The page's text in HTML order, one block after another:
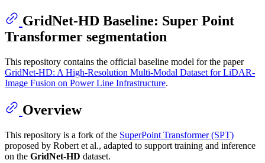
GridNet-HD Baseline: Super Point
Transformer segmentation
This repository contains the official baseline model for the paper
GridNet-HD: A High-Resolution Multi-Modal Dataset for LiDAR-
Image Fusion on Power Line Infrastructure.
Overview
This repository is a fork of the SuperPoint Transformer (SPT)
proposed by Robert et al., adapted to support training and inference
on the GridNet-HD dataset.